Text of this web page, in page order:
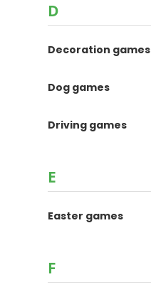
D
Decoration games
Dog games
Driving games
E
Easter games
F